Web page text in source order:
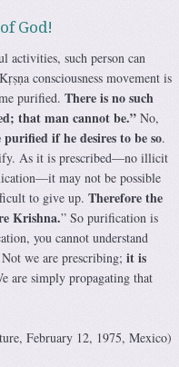
God!
activities, such person can
consciousness movement is
purified. There is no such
that man cannot be.” No,
purified if he desires to be so.
As it is prescribed—no illicit
may not be possible
to give up. Therefore the
Krishna.” So purification is
you cannot understand
we are prescribing; it is
are simply propagating that
February 12, 1975, Mexico)